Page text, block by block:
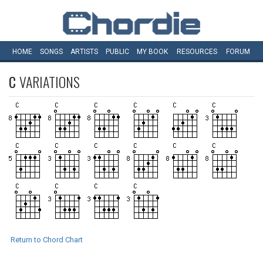
HOME SONGS ARTISTS PUBLIC MY BOOK RESOURCES FORUM
CVARIATIONS
Return to Chord Chart